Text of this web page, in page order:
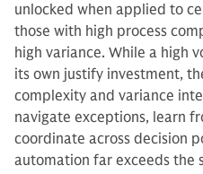
unlocked when applied to
those with high process
high variance. While a high
its own justify investment,
complexity and variance
navigate exceptions, learn
coordinate across decision
automation far exceeds the